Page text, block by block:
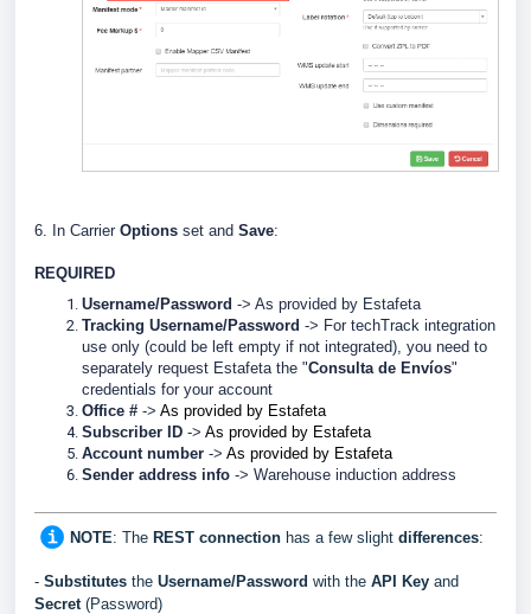
6. In Carrier Options set and Save:
REQUIRED
Username/Password -> As provided by Estafeta
Tracking Username/Password -> For techTrack integration
use only (could be left empty if not integrated), you need to
separately request Estafeta the "Consulta de Envíos"
credentials for your account
Office # -> As provided by Estafeta
Subscriber ID -> As provided by Estafeta
Account number -> As provided by Estafeta
Sender address info -> Warehouse induction address
NOTE: The REST connection has a few slight differences:
- Substitutes the Username/Password with the API Key and
Secret (Password)